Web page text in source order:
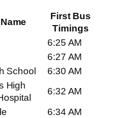
First Bus
Timings
6:25 AM
6:27 AM
School
6:30 AM
High
6:32 AM
6:34 AM